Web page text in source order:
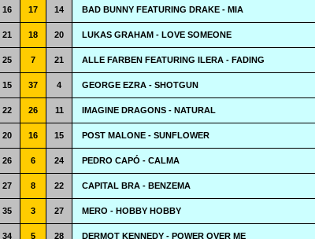
16 17 14 BAD BUNNY FEATURING DRAKE - MIA
21 18 20 LUKAS GRAHAM - LOVE SOMEONE
25 7 21 ALLE FARBEN FEATURING ILERA - FADING
15 37 4 GEORGE EZRA - SHOTGUN
22 26 11 IMAGINE DRAGONS - NATURAL
20 16 15 POST MALONE - SUNFLOWER
26 6 24 PEDRO CAPÓ - CALMA
27 8 22 CAPITAL BRA - BENZEMA
35 3 27 MERO - HOBBY HOBBY
34 5 28 DERMOT KENNEDY - POWER OVER ME